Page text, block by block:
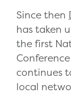
Since then
has taken
the first
continues
local